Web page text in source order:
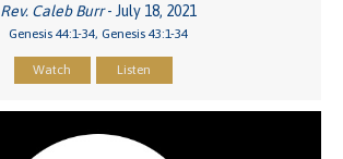
Rev. Caleb Burr- July 18, 2021
Genesis 44:1-34, Genesis 43:1-34
Watch Listen